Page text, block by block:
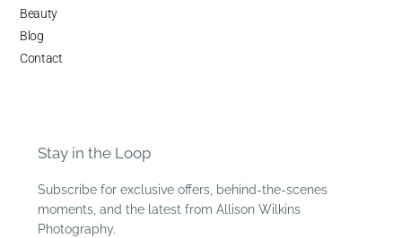
Beauty
Blog
Contact
Stay in the Loop
Subscribe for exclusive offers, behind-the-scenes
moments, and the latest from Allison Wilkins
Photography.